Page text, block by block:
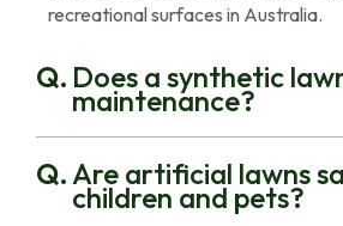
recreational surfaces in Australia.
Does a synthetic
maintenance?
Are artificial lawns
children and pets?